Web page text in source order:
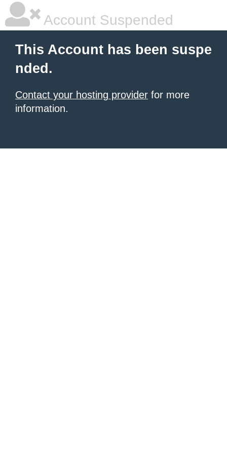
Account Suspended
This Account has been suspe
nded.
Contact your hosting provider for more
information.